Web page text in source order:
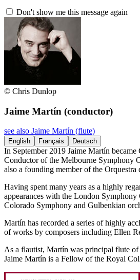
Don't show me this message again
© Chris Dunlop
Jaime Martín (conductor)
see also Jaime Martín (flute)
English Français Deutsch
In September 2019 Jaime Martín
Conductor of the Melbourne Symphony
also a founding member of the
Having spent many years as a highly
appearances with the London
Colorado Symphony and Gulbenkian
Martín has recorded a series of highly
of works by composers including Ellen
As a flautist, Martín was principal flute
Jaime Martín is a Fellow of the Royal